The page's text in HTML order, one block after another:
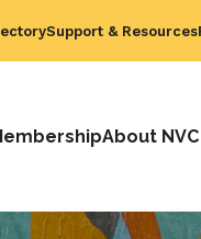
Support & Resources
About NVC